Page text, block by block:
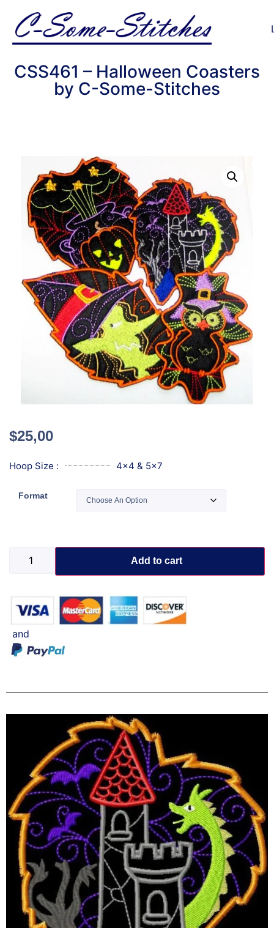
CSS461 – Halloween Coasters
by C-Some-Stitches
$25,00
Hoop Size : 4x4 & 5x7
Format
Add to cart
and